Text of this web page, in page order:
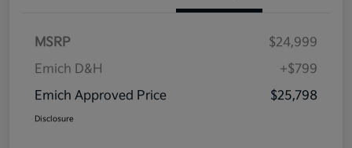
MSRP
$24,999
Emich D&H
+$799
Emich Approved Price
$25,798
Disclosure